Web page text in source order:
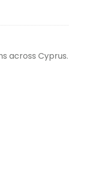
across Cyprus.